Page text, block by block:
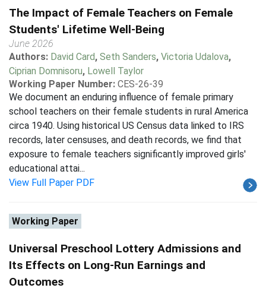
The Impact of Female Teachers on Female
Students' Lifetime Well-Being
June 2026
Authors: David Card, Seth Sanders, Victoria Udalova,
Ciprian Domnisoru, Lowell Taylor
Working Paper Number: CES-26-39
We document an enduring influence of female primary
school teachers on their female students in rural America
circa 1940. Using historical US Census data linked to IRS
records, later censuses, and death records, we find that
exposure to female teachers significantly improved girls'
educational attai...
View Full Paper PDF
Working Paper
Universal Preschool Lottery Admissions and
Its Effects on Long-Run Earnings and
Outcomes